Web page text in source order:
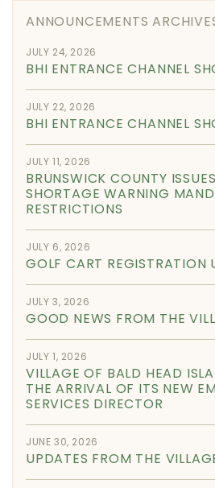
ANNOUNCEMENTS
JULY 24, 2026
BHI ENTRANCE CHANNEL
JULY 22, 2026
BHI ENTRANCE CHANNEL
JULY 11, 2026
BRUNSWICK COUNTY
SHORTAGE WARNING
RESTRICTIONS
JULY 6, 2026
GOLF CART REGISTRATION
JULY 3, 2026
GOOD NEWS FROM THE
JULY 1, 2026
VILLAGE OF BALD HEAD
THE ARRIVAL OF ITS NEW
SERVICES DIRECTOR
JUNE 30, 2026
UPDATES FROM THE